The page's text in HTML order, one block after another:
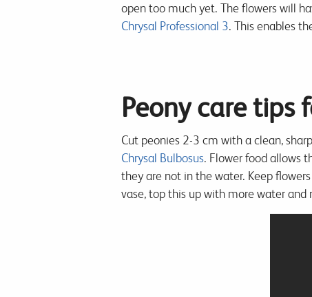
open too much yet. The flowers will
Chrysal Professional 3. This enables
Peony care tips
Cut peonies 2-3 cm with a clean,
Chrysal Bulbosus. Flower food allows
they are not in the water. Keep
vase, top this up with more water and